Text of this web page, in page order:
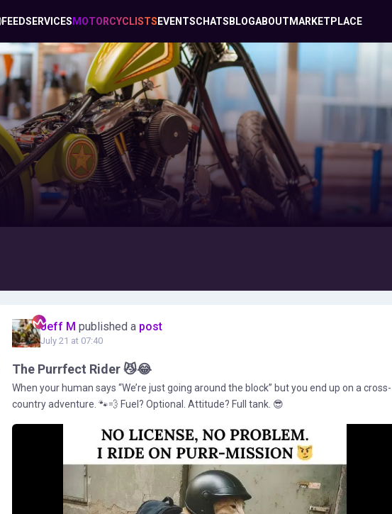
FEEDSERVICES MOTORCYCLISTS EVENTSCHATS BLOGABOUT MARKETPLACE
Jeff M published a post
July 21 at 07:40
The Purrfect Rider 😼😂
When your human says “We’re just going around the block” but you end up on a cross-
country adventure. 🐾💨 Fuel? Optional. Attitude? Full tank. 😎